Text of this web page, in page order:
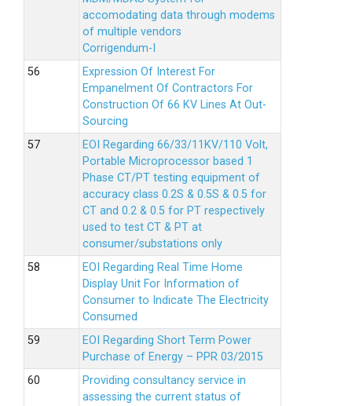
accomodating data through modems
of multiple vendors
Corrigendum-I
Expression Of Interest For
Empanelment Of Contractors For
Construction Of 66 KV Lines At Out-
Sourcing
EOI Regarding 66/33/11KV/110 Volt,
Portable Microprocessor based 1
Phase CT/PT testing equipment of
accuracy class 0.2S & 0.5S & 0.5 for
CT and 0.2 & 0.5 for PT respectively
used to test CT & PT at
consumer/substations only
EOI Regarding Real Time Home
Display Unit For Information of
Consumer to Indicate The Electricity
Consumed
EOI Regarding Short Term Power
Purchase of Energy – PPR 03/2015
Providing consultancy service in
assessing the current status of